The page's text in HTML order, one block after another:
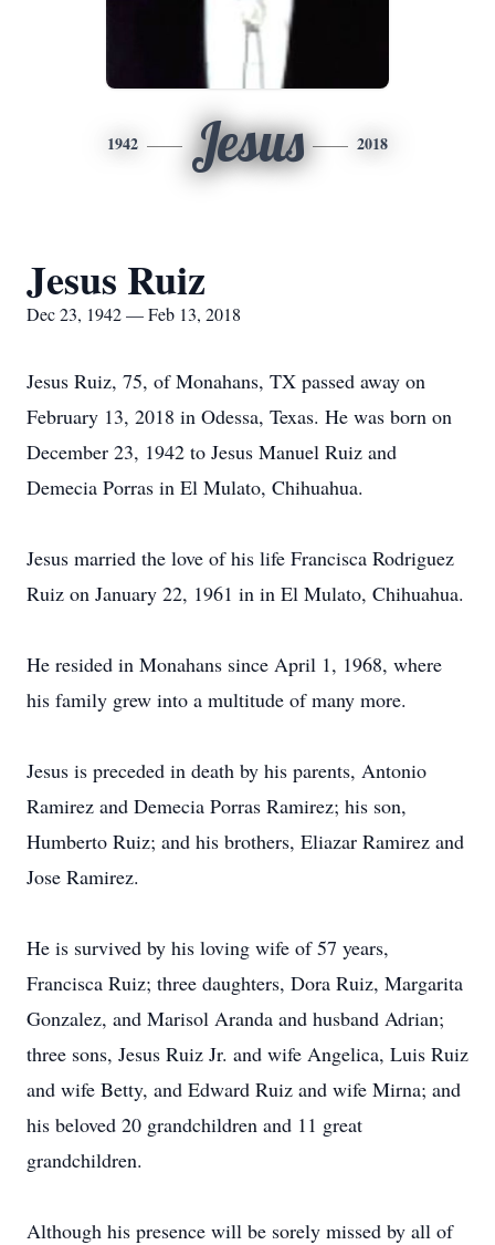
1942 Jesus 2018
Jesus Ruiz
Dec 23, 1942 — Feb 13, 2018
Jesus Ruiz, 75, of Monahans, TX passed away on
February 13, 2018 in Odessa, Texas. He was born on
December 23, 1942 to Jesus Manuel Ruiz and
Demecia Porras in El Mulato, Chihuahua.
Jesus married the love of his life Francisca Rodriguez
Ruiz on January 22, 1961 in in El Mulato, Chihuahua.
He resided in Monahans since April 1, 1968, where
his family grew into a multitude of many more.
Jesus is preceded in death by his parents, Antonio
Ramirez and Demecia Porras Ramirez; his son,
Humberto Ruiz; and his brothers, Eliazar Ramirez and
Jose Ramirez.
He is survived by his loving wife of 57 years,
Francisca Ruiz; three daughters, Dora Ruiz, Margarita
Gonzalez, and Marisol Aranda and husband Adrian;
three sons, Jesus Ruiz Jr. and wife Angelica, Luis Ruiz
and wife Betty, and Edward Ruiz and wife Mirna; and
his beloved 20 grandchildren and 11 great
grandchildren.
Although his presence will be sorely missed by all of